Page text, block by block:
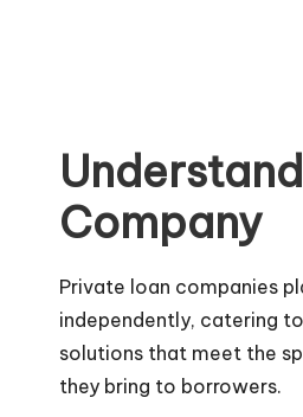
Company
Private loan companies
independently, catering
solutions that meet the
they bring to borrowers.